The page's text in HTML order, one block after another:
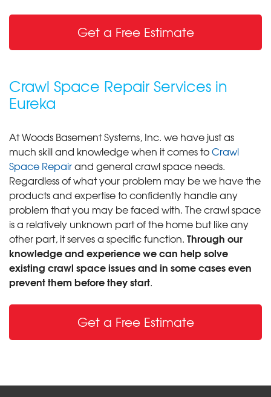
Get a Free Estimate
Crawl Space Repair Services in
Eureka
At Woods Basement Systems, Inc. we have just as
much skill and knowledge when it comes toCrawl
Space Repairand general crawl space needs.
Regardless of what your problem may be we have the
products and expertise to confidently handle any
problem that you may be faced with. The crawl space
is a relatively unknown part of the home but like any
other part, it serves a specific function. Through our
knowledge and experience we can help solve
existing crawl space issues and in some cases even
prevent them before they start.
Get a Free Estimate